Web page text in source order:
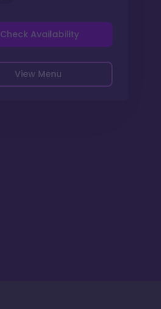
View Menu
Check Availability